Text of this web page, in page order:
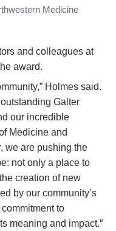
Medicine
and colleagues at
award.
Holmes said.
Galter
our incredible
Medicine and
we are pushing the
not only a place to
creation of new
by our community’s
to
meaning and impact.”